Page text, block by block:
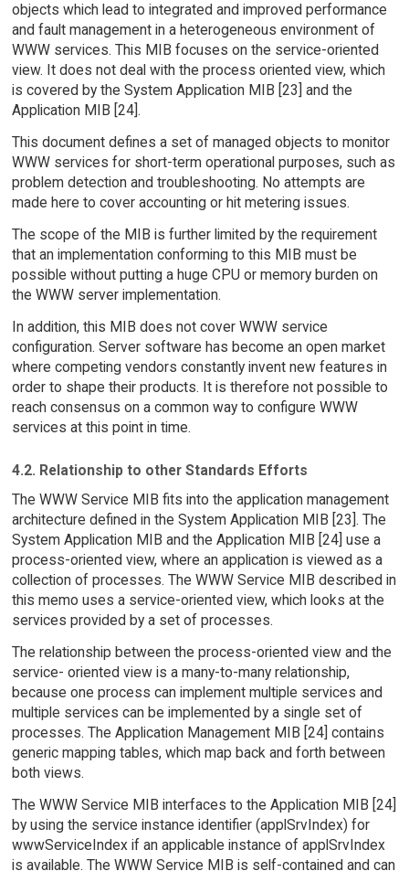
objects which lead to integrated and improved performance
and fault management in a heterogeneous environment of
WWW services. This MIB focuses on the service-oriented
view. It does not deal with the process oriented view, which
is covered by the System Application MIB [23] and the
Application MIB [24].
This document defines a set of managed objects to monitor
WWW services for short-term operational purposes, such as
problem detection and troubleshooting. No attempts are
made here to cover accounting or hit metering issues.
The scope of the MIB is further limited by the requirement
that an implementation conforming to this MIB must be
possible without putting a huge CPU or memory burden on
the WWW server implementation.
In addition, this MIB does not cover WWW service
configuration. Server software has become an open market
where competing vendors constantly invent new features in
order to shape their products. It is therefore not possible to
reach consensus on a common way to configure WWW
services at this point in time.
4.2. Relationship to other Standards Efforts
The WWW Service MIB fits into the application management
architecture defined in the System Application MIB [23]. The
System Application MIB and the Application MIB [24] use a
process-oriented view, where an application is viewed as a
collection of processes. The WWW Service MIB described in
this memo uses a service-oriented view, which looks at the
services provided by a set of processes.
The relationship between the process-oriented view and the
service- oriented view is a many-to-many relationship,
because one process can implement multiple services and
multiple services can be implemented by a single set of
processes. The Application Management MIB [24] contains
generic mapping tables, which map back and forth between
both views.
The WWW Service MIB interfaces to the Application MIB [24]
by using the service instance identifier (applSrvIndex) for
wwwServiceIndex if an applicable instance of applSrvIndex
is available. The WWW Service MIB is self-contained and can